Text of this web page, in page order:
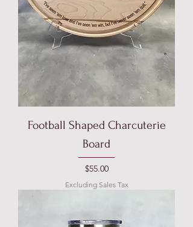
Football Shaped Charcuterie
Board
Price
$55.00
Excluding Sales Tax